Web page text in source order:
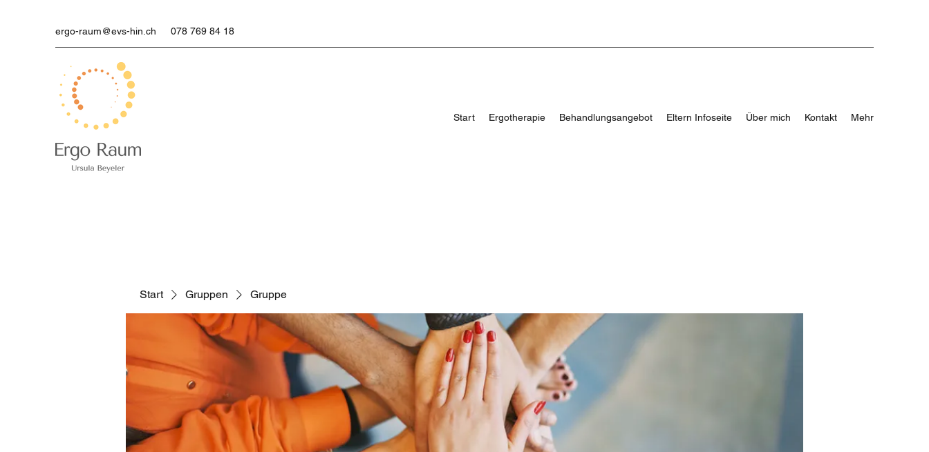
ergo-raum@evs-hin.ch 078 769 84 18
Start Ergotherapie Behandlungsangebot Eltern Infoseite Über mich Kontakt Mehr
Start Gruppen Gruppe